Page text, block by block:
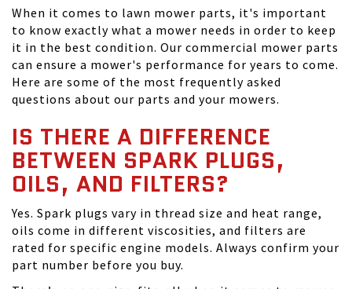
When it comes to lawn mower parts, it's important
to know exactly what a mower needs in order to keep
it in the best condition. Our commercial mower parts
can ensure a mower's performance for years to come.
Here are some of the most frequently asked
questions about our parts and your mowers.
IS THERE A DIFFERENCE
BETWEEN SPARK PLUGS,
OILS, AND FILTERS?
Yes. Spark plugs vary in thread size and heat range,
oils come in different viscosities, and filters are
rated for specific engine models. Always confirm your
part number before you buy.